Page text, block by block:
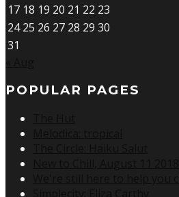
17 18 19 20 21 22 23
24 25 26 27 28 29 30
31
POPULAR PAGES